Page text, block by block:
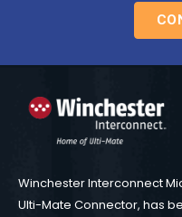
Winchester Interconnect
Ulti-Mate Connector, has